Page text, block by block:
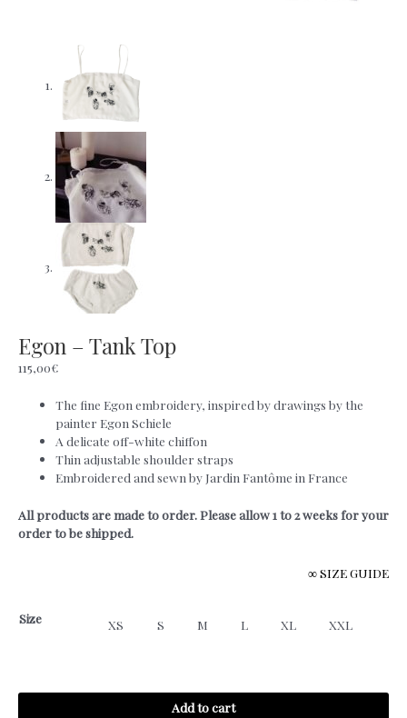
Egon – Tank Top
115,00€
The fine Egon embroidery, inspired by drawings by the
painter Egon Schiele
A delicate off-white chiffon
Thin adjustable shoulder straps
Embroidered and sewn by Jardin Fantôme in France
All products are made to order. Please allow 1 to 2 weeks for your
order to be shipped.
∞ SIZE GUIDE
Size XS S M L XL XXL
Egon
Add to cart